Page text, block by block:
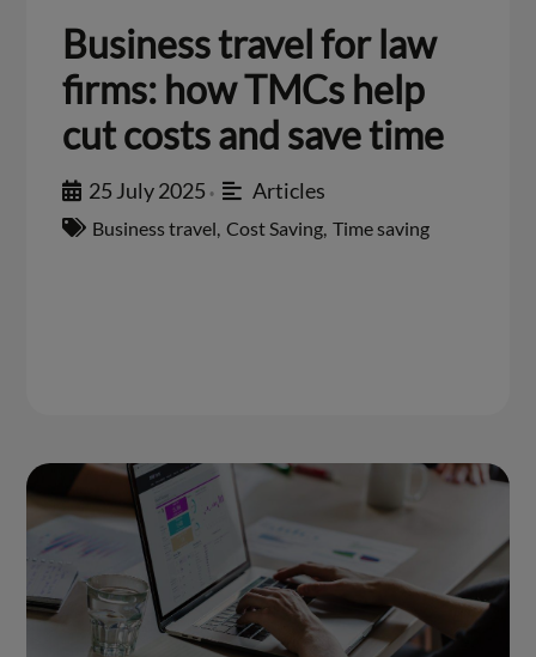
Business travel for law
firms: how TMCs help
cut costs and save time
25 July 2025 • Articles
Business travel, Cost Saving, Time saving